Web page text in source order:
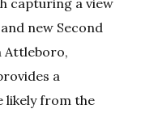
capturing a view
new Second
Attleboro,
a
likely from the